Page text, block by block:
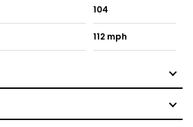
104
112 mph